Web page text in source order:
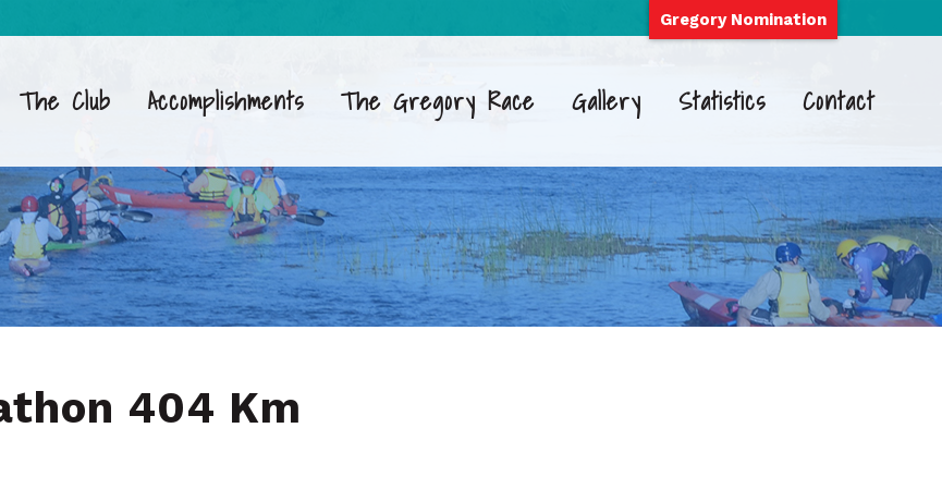
The Club Accomplishments The Gregory Race Gallery Statistics Contact
404 Km
Gregory Nomination